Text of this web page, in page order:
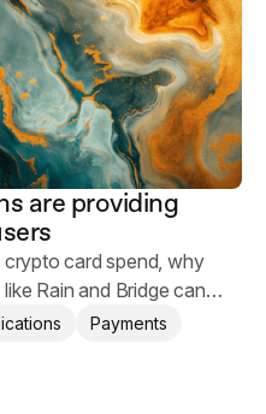
are providing
card spend, why
Rain and Bridge can
card to their users.
Payments